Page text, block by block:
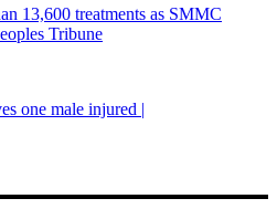
13,600 treatments as SMMC
Tribune
one male injured |